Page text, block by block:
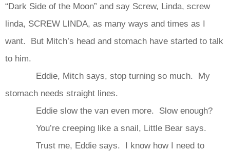
“Dark Side of the Moon” and say Screw, Linda, screw
linda, SCREW LINDA, as many ways and times as I
want. But Mitch’s head and stomach have started to talk
to him.
Eddie, Mitch says, stop turning so much. My
stomach needs straight lines.
Eddie slow the van even more. Slow enough?
You’re creeping like a snail, Little Bear says.
Trust me, Eddie says. I know how I need to